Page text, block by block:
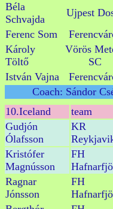
Béla
Schvajda
Ujpest
Ferenc Som
Károly
Töltő
Vörös
SC
István Vajna
Coach: Sándor
10.Iceland
team
Gudjón
Ólafsson
KR
Kristófer
Magnússon
FH
Ragnar
Jónsson
FH